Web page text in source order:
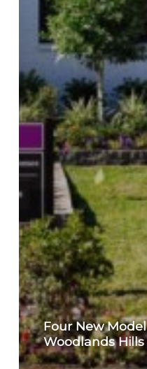
Four New
Woodlands